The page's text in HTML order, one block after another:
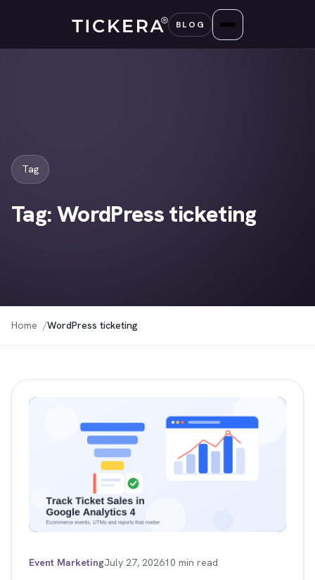
content
BLOG
Tag
Tag:WordPress ticketing
Home WordPress ticketing
Event MarketingJuly 27, 202610 min read